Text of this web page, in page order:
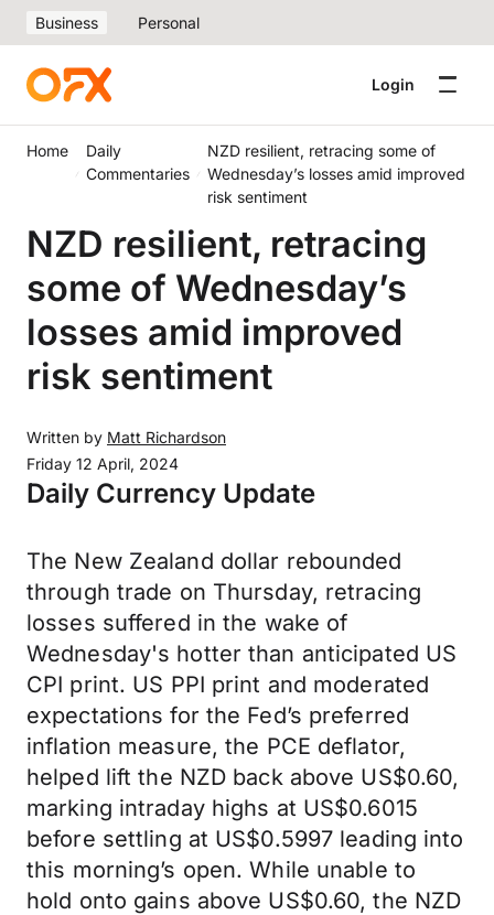
Business Personal
Login
Home
Daily
Commentaries
NZD resilient, retracing some of
Wednesday’s losses amid improved
risk sentiment
NZD resilient, retracing
some of Wednesday’s
losses amid improved
risk sentiment
Written by Matt Richardson
Friday 12 April, 2024
Daily Currency Update
The New Zealand dollar rebounded
through trade on Thursday, retracing
losses suffered in the wake of
Wednesday's hotter than anticipated US
CPI print. US PPI print and moderated
expectations for the Fed’s preferred
inflation measure, the PCE deflator,
helped lift the NZD back above US$0.60,
marking intraday highs at US$0.6015
before settling at US$0.5997 leading into
this morning’s open. While unable to
hold onto gains above US$0.60, the NZD